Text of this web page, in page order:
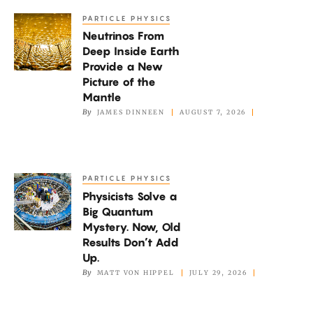
Neutrinos
From
Deep
Picture
of
the
Mantle
PARTICLE PHYSICS
Neutrinos From
Deep Inside Earth
Provide a New
Picture of the
Mantle
By JAMES DINNEEN AUGUST 7, 2026
Physicists
Solve
a
PARTICLE PHYSICS
Physicists Solve a
Big Quantum
Mystery. Now, Old
Results Don’t Add
Up.
By MATT VON HIPPEL JULY 29, 2026